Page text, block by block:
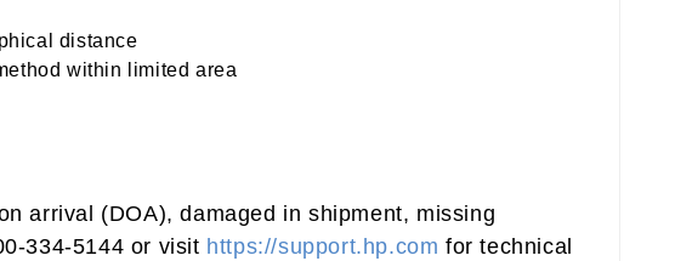
distance
within limited area
arrival (DOA), damaged in shipment, missing
334-5144 or visit https://support.hp.com for technical